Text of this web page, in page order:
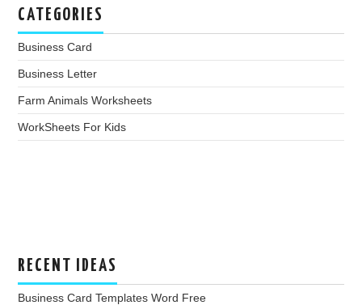
CATEGORIES
Business Card
Business Letter
Farm Animals Worksheets
WorkSheets For Kids
RECENT IDEAS
Business Card Templates Word Free